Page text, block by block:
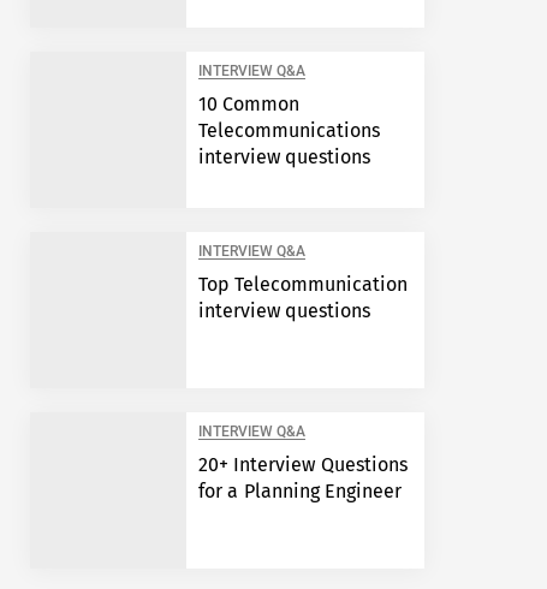
INTERVIEW Q&A
10 Common
Telecommunications
interview questions
INTERVIEW Q&A
Top Telecommunication
interview questions
INTERVIEW Q&A
20+ Interview Questions
for a Planning Engineer